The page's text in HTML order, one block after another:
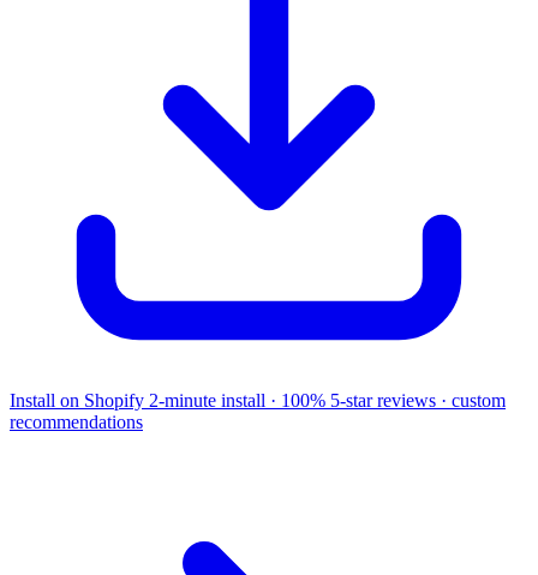
Install on Shopify 2-minute install · 100% 5-star reviews · custom
recommendations